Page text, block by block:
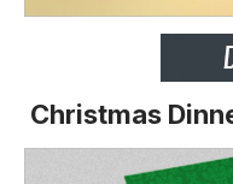
Christmas